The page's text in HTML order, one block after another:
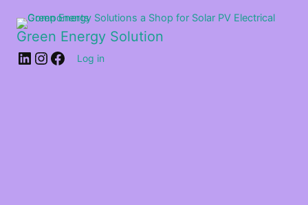
Green Energy Solution
Log in